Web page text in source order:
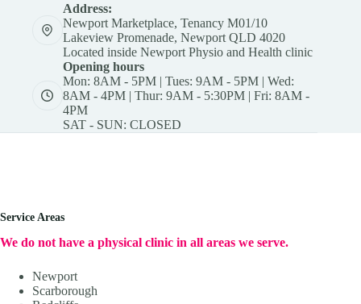
Address:
Newport Marketplace, Tenancy M01/10
Lakeview Promenade, Newport QLD 4020
Located inside Newport Physio and Health clinic
Opening hours
Mon: 8AM - 5PM | Tues: 9AM - 5PM | Wed:
8AM - 4PM | Thur: 9AM - 5:30PM | Fri: 8AM -
4PM
SAT - SUN: CLOSED
Service Areas
We do not have a physical clinic in all areas we serve.
Newport
Scarborough